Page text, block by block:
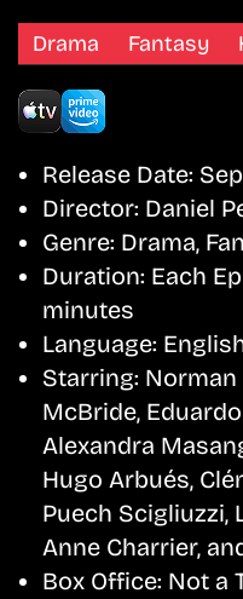
Drama Fantasy
Release Date:
Director: Daniel
Genre: Drama,
Duration: Each
minutes
Language:
Starring: Norman
McBride,
Alexandra
Hugo Arbués,
Puech Scigliuzzi,
Anne Charrier,
Box Office: Not a